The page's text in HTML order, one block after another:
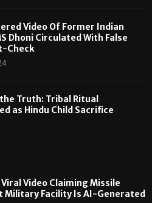
Video Of Former Indian
Dhoni Circulated With False
Check
Truth: Tribal Ritual
as Hindu Child Sacrifice
Viral Video Claiming Missile
Military Facility Is AI-Generated